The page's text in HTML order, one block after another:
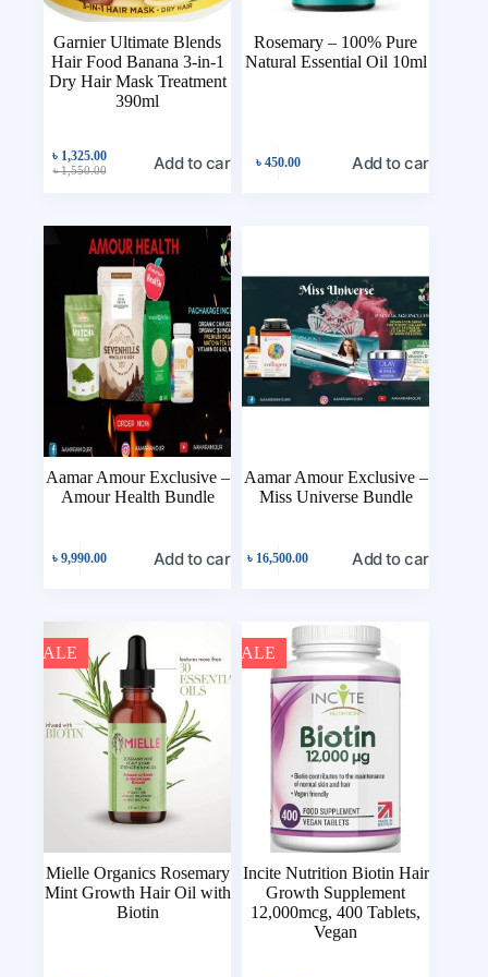
Garnier Ultimate Blends
Hair Food Banana 3-in-1
Dry Hair Mask Treatment
390ml
৳1,550.00
৳ 1,325.00 Add to cart
Rosemary – 100% Pure
Natural Essential Oil 10ml
৳ 450.00 Add to cart
Aamar Amour Exclusive –
Amour Health Bundle
৳9,990.00 Add to cart
Aamar Amour Exclusive –
Miss Universe Bundle
৳ 16,500.00 Add to cart
SALE
Mielle Organics Rosemary
Mint Growth Hair Oil with
Biotin
SALE
Incite Nutrition Biotin Hair
Growth Supplement
12,000mcg, 400 Tablets,
Vegan